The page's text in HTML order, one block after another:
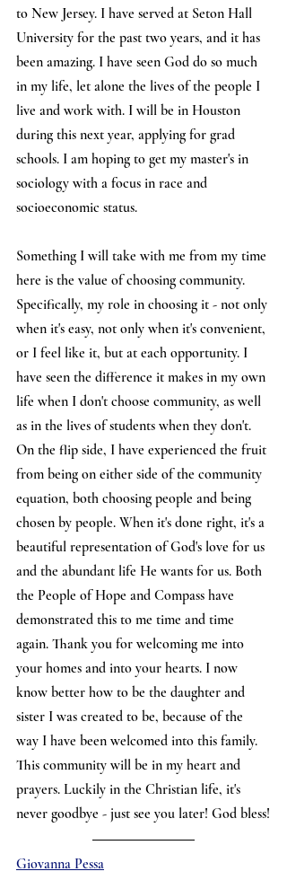
to New Jersey. I have served at Seton Hall
University for the past two years, and it has
been amazing. I have seen God do so much
in my life, let alone the lives of the people I
live and work with. I will be in Houston
during this next year, applying for grad
schools. I am hoping to get my master's in
sociology with a focus in race and
socioeconomic status.
Something I will take with me from my time
here is the value of choosing community.
Specifically, my role in choosing it - not only
when it's easy, not only when it's convenient,
or I feel like it, but at each opportunity. I
have seen the difference it makes in my own
life when I don't choose community, as well
as in the lives of students when they don't.
On the flip side, I have experienced the fruit
from being on either side of the community
equation, both choosing people and being
chosen by people. When it's done right, it's a
beautiful representation of God's love for us
and the abundant life He wants for us. Both
the People of Hope and Compass have
demonstrated this to me time and time
again. Thank you for welcoming me into
your homes and into your hearts. I now
know better how to be the daughter and
sister I was created to be, because of the
way I have been welcomed into this family.
This community will be in my heart and
prayers. Luckily in the Christian life, it's
never goodbye - just see you later! God bless!
Giovanna Pessa